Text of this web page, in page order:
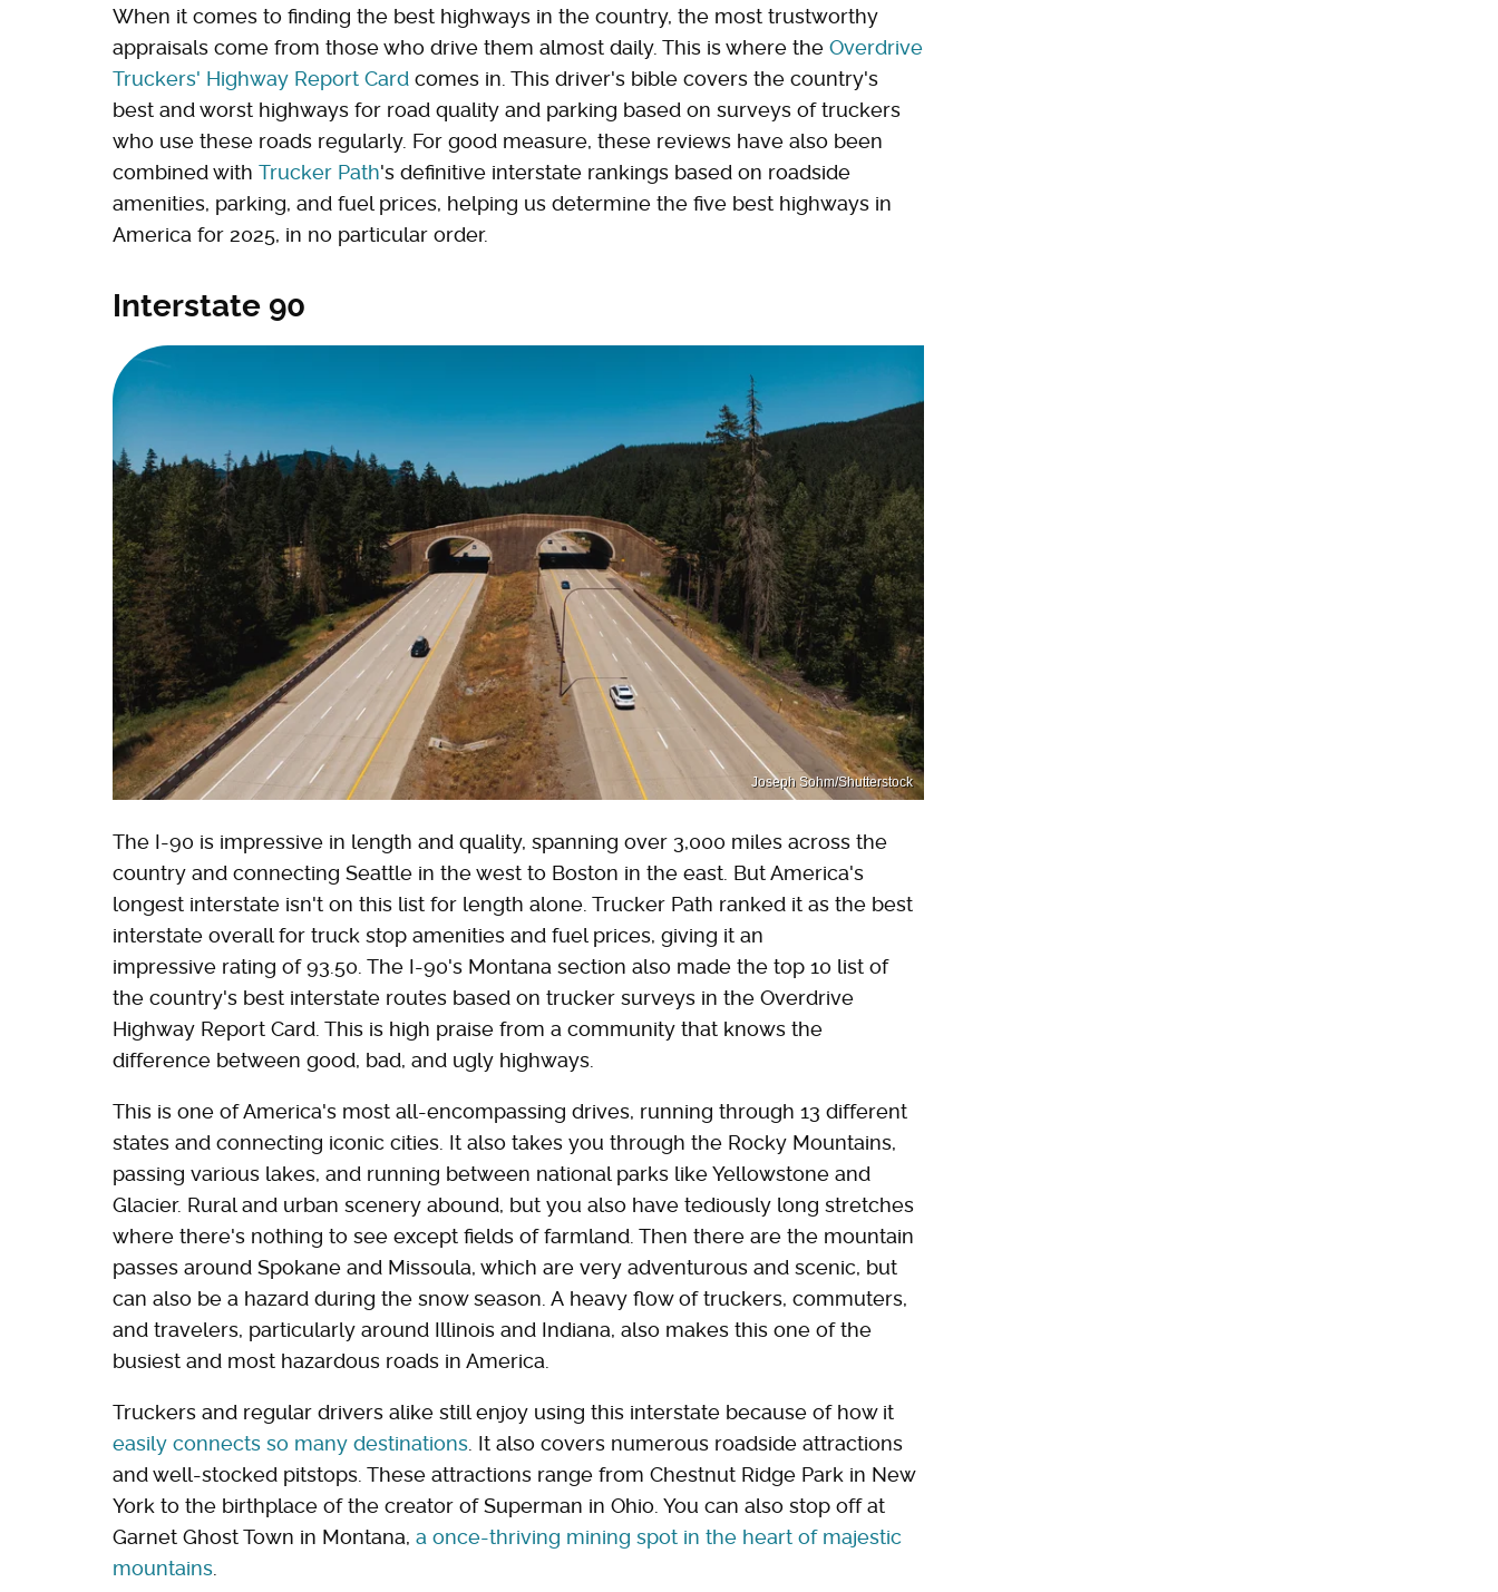
When it comes to finding the best highways in the country, the most trustworthy
appraisals come from those who drive them almost daily. This is where the Overdrive
Truckers' Highway Report Card comes in. This driver's bible covers the country's
best and worst highways for road quality and parking based on surveys of truckers
who use these roads regularly. For good measure, these reviews have also been
combined with Trucker Path's definitive interstate rankings based on roadside
amenities, parking, and fuel prices, helping us determine the five best highways in
America for 2025, in no particular order.
Interstate 90
Joseph Sohm/Shutterstock
The I-90 is impressive in length and quality, spanning over 3,000 miles across the
country and connecting Seattle in the west to Boston in the east. But America's
longest interstate isn't on this list for length alone. Trucker Path ranked it as the best
interstate overall for truck stop amenities and fuel prices, giving it an
impressive rating of 93.50. The I-90's Montana section also made the top 10 list of
the country's best interstate routes based on trucker surveys in the Overdrive
Highway Report Card. This is high praise from a community that knows the
difference between good, bad, and ugly highways.
This is one of America's most all-encompassing drives, running through 13 different
states and connecting iconic cities. It also takes you through the Rocky Mountains,
passing various lakes, and running between national parks like Yellowstone and
Glacier. Rural and urban scenery abound, but you also have tediously long stretches
where there's nothing to see except fields of farmland. Then there are the mountain
passes around Spokane and Missoula, which are very adventurous and scenic, but
can also be a hazard during the snow season. A heavy flow of truckers, commuters,
and travelers, particularly around Illinois and Indiana, also makes this one of the
busiest and most hazardous roads in America.
Truckers and regular drivers alike still enjoy using this interstate because of how it
easily connects so many destinations. It also covers numerous roadside attractions
and well-stocked pitstops. These attractions range from Chestnut Ridge Park in New
York to the birthplace of the creator of Superman in Ohio. You can also stop off at
Garnet Ghost Town in Montana, a once-thriving mining spot in the heart of majestic
mountains.